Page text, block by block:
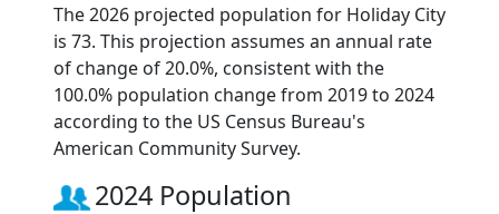
The 2026 projected population for Holiday City
is 73. This projection assumes an annual rate
of change of 20.0%, consistent with the
100.0% population change from 2019 to 2024
according to the US Census Bureau's
American Community Survey.
2024 Population